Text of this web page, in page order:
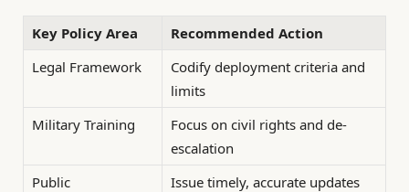
Key Policy Area
Recommended Action
Legal Framework
Codify deployment criteria and
limits
Military Training
Focus on civil rights and de-
escalation
Public
Issue timely, accurate updates